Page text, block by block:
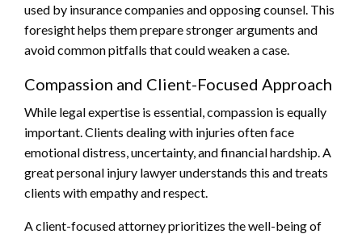
used by insurance companies and opposing counsel. This
foresight helps them prepare stronger arguments and
avoid common pitfalls that could weaken a case.
Compassion and Client-Focused Approach
While legal expertise is essential, compassion is equally
important. Clients dealing with injuries often face
emotional distress, uncertainty, and financial hardship. A
great personal injury lawyer understands this and treats
clients with empathy and respect.
A client-focused attorney prioritizes the well-being of